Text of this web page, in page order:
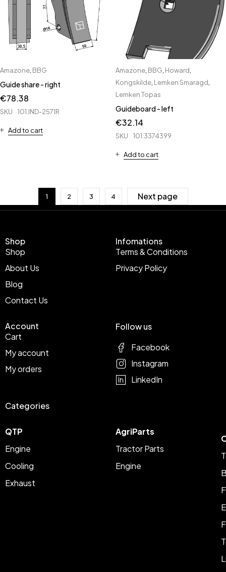
Amazone BBG
Guide share - right
€78.38
SKU 101.IND-2571R
Add to cart
Amazone BBG Howard
Kongskilde Lemken Smaragd
Lemken Topas
Guideboard - left
€32.14
SKU 101.3374399
Add to cart
1 2 3 4 Next page
Shop
Shop
About Us
Blog
Contact Us
Infomations
Terms & Conditions
Privacy Policy
Account
Cart
My account
My orders
Categories
QTP
Engine
Cooling
Exhaust
AgriParts
Tractor Parts
Engine
Follow us
Facebook
Instagram
LinkedIn